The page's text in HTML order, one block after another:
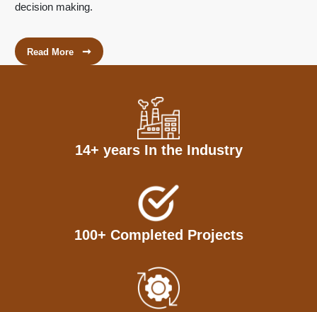
decision making.
Read More ➞
14+ years In the Industry
100+ Completed Projects